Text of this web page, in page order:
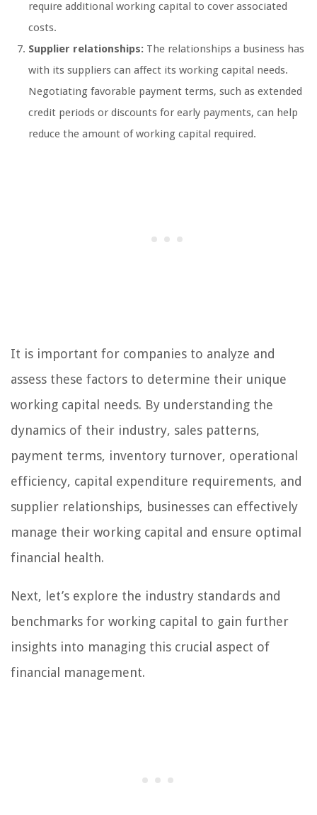
require additional working capital to cover associated
costs.
Supplier relationships: The relationships a business has
with its suppliers can affect its working capital needs.
Negotiating favorable payment terms, such as extended
credit periods or discounts for early payments, can help
reduce the amount of working capital required.
It is important for companies to analyze and
assess these factors to determine their unique
working capital needs. By understanding the
dynamics of their industry, sales patterns,
payment terms, inventory turnover, operational
efficiency, capital expenditure requirements, and
supplier relationships, businesses can effectively
manage their working capital and ensure optimal
financial health.
Next, let’s explore the industry standards and
benchmarks for working capital to gain further
insights into managing this crucial aspect of
financial management.